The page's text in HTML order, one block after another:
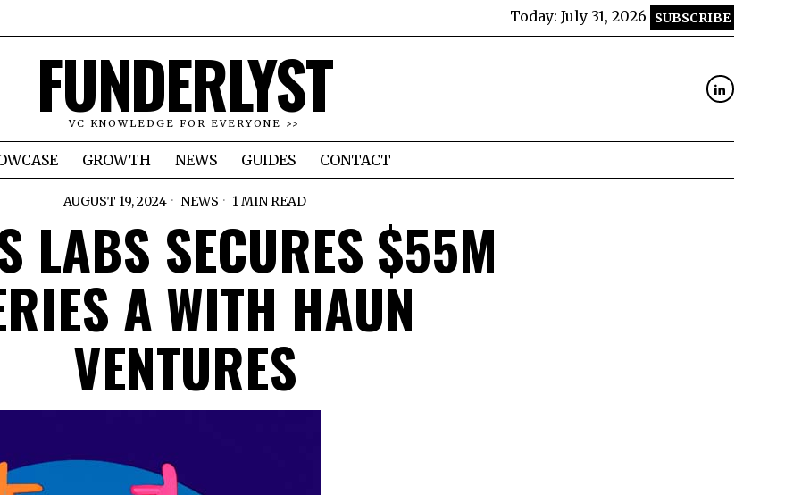
Today: July 31, 2026 SUBSCRIBE
FUNDERLYST
VC KNOWLEDGE FOR EVERYONE >>
GROWTH NEWS GUIDES CONTACT
AUGUST 19, 2024 NEWS 1 MIN READ
LABS SECURES $55M
A WITH HAUN
VENTURES